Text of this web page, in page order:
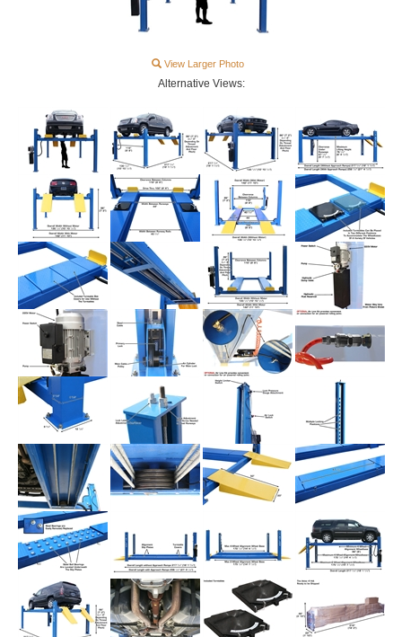
View Larger Photo
Alternative Views: